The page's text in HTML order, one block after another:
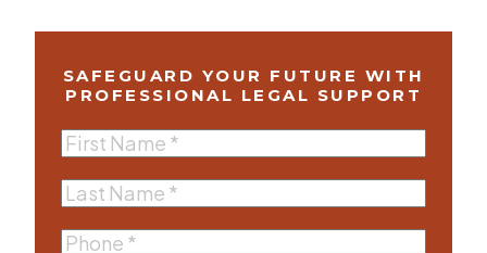
SAFEGUARD YOUR FUTURE WITH
PROFESSIONAL LEGAL SUPPORT
First
Name(Required)
Last
Name(Required)
Phone(Required)